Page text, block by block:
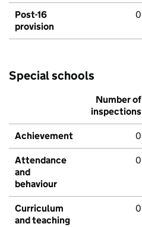
Post-16
provision
0
Special schools
Number of
inspections
Achievement 0
Attendance
and
behaviour
0
Curriculum
and teaching
0